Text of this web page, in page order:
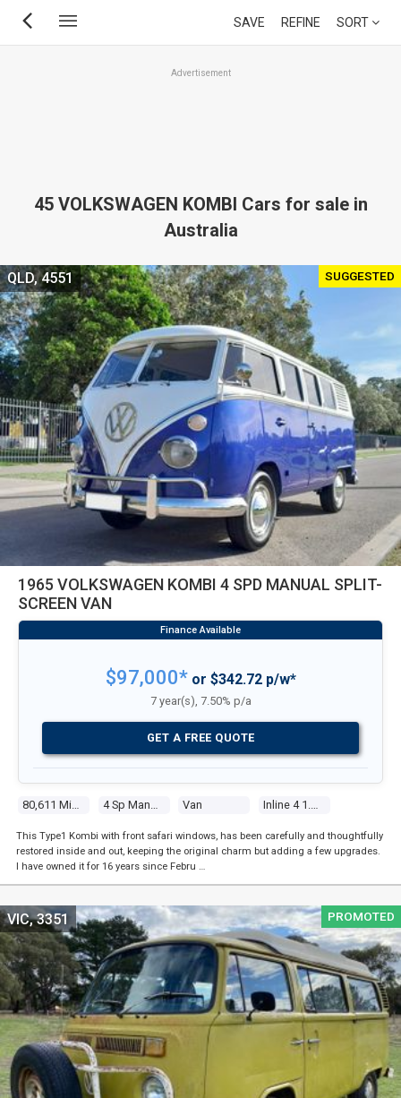
Skip
SAVE REFINE SORT
Advertisement
45 VOLKSWAGEN KOMBI Cars for sale in
Australia
SUGGESTED
1965 VOLKSWAGEN KOMBI 4 SPD MANUAL SPLIT-
SCREEN VAN
Van
QLD, 4551
$97,000*or $342.72 p/w*
7 year(s), 7.50% p/a
GET A FREE QUOTE
This Type1 Kombi with front safari windows, has been carefully and thoughtfully
restored inside and out, keeping the original charm but adding a few upgrades.
I have owned it for 16 years since Febru …
PROMOTED
VIC, 3351